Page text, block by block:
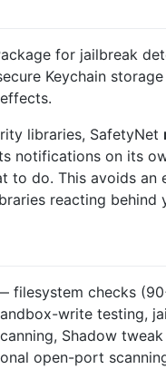
for jailbreak
Keychain
libraries, SafetyNet
notifications on its
to do. This avoids
reacting behind
filesystem checks
write testing,
Shadow
open-port